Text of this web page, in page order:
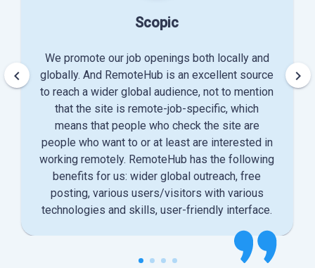
Scopic
We promote our job openings both locally and
globally. And RemoteHub is an excellent source
to reach a wider global audience, not to mention
that the site is remote-job-specific, which
means that people who check the site are
people who want to or at least are interested in
working remotely. RemoteHub has the following
benefits for us: wider global outreach, free
posting, various users/visitors with various
technologies and skills, user-friendly interface.
keyboard_arrow_left keyboard_arrow_right